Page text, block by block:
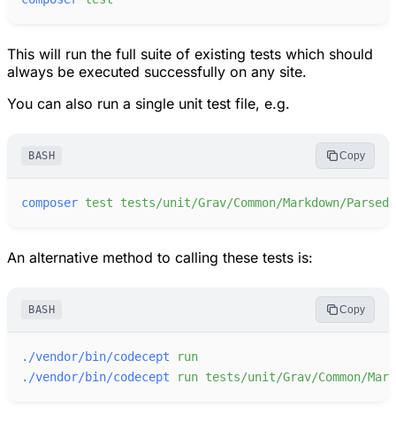
This will run the full suite of existing tests which should
always be executed successfully on any site.
You can also run a single unit test file, e.g.
BASH Copy
composer test tests/unit/Grav/Common/Markdown/
An alternative method to calling these tests is:
BASH Copy
./vendor/bin/codecept
run
./vendor/bin/codecept
run tests/unit/Grav/Common/